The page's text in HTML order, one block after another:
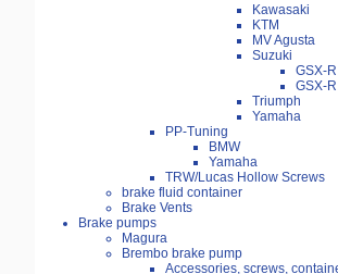
Kawasaki
KTM
MV Agusta
Suzuki
GSX-
GSX-
Triumph
Yamaha
PP-Tuning
BMW
Yamaha
TRW/Lucas Hollow Screws
brake fluid container
Brake Vents
Brake pumps
Magura
Brembo brake pump
Accessories, screws,